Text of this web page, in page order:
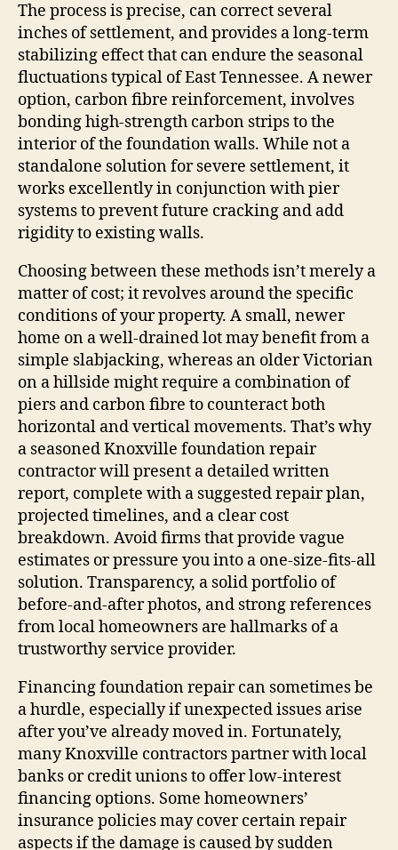
The process is precise, can correct several
inches of settlement, and provides a long‑term
stabilizing effect that can endure the seasonal
fluctuations typical of East Tennessee. A newer
option, carbon fibre reinforcement, involves
bonding high‑strength carbon strips to the
interior of the foundation walls. While not a
standalone solution for severe settlement, it
works excellently in conjunction with pier
systems to prevent future cracking and add
rigidity to existing walls.
Choosing between these methods isn’t merely a
matter of cost; it revolves around the specific
conditions of your property. A small, newer
home on a well‑drained lot may benefit from a
simple slabjacking, whereas an older Victorian
on a hillside might require a combination of
piers and carbon fibre to counteract both
horizontal and vertical movements. That’s why
a seasoned Knoxville foundation repair
contractor will present a detailed written
report, complete with a suggested repair plan,
projected timelines, and a clear cost
breakdown. Avoid firms that provide vague
estimates or pressure you into a one‑size‑fits‑all
solution. Transparency, a solid portfolio of
before‑and‑after photos, and strong references
from local homeowners are hallmarks of a
trustworthy service provider.
Financing foundation repair can sometimes be
a hurdle, especially if unexpected issues arise
after you’ve already moved in. Fortunately,
many Knoxville contractors partner with local
banks or credit unions to offer low‑interest
financing options. Some homeowners’
insurance policies may cover certain repair
aspects if the damage is caused by sudden